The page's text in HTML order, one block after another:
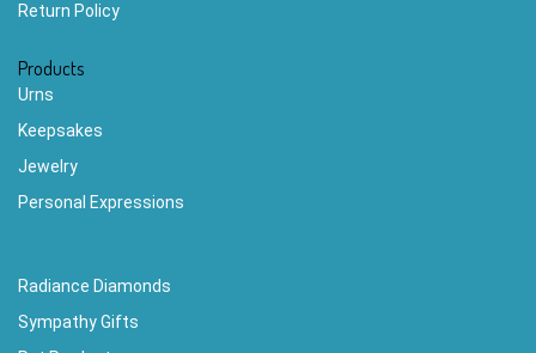
Return Policy
Products
Urns
Keepsakes
Jewelry
Personal Expressions
Radiance Diamonds
Sympathy Gifts